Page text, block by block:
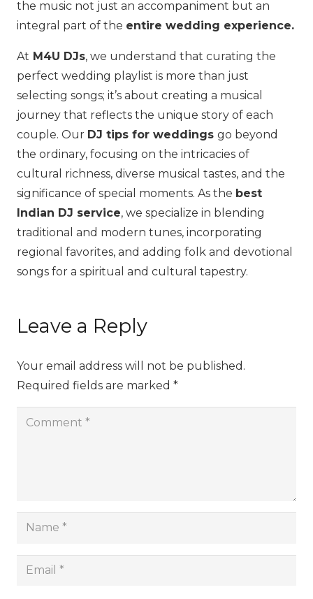
the music not just an accompaniment but an
integral part of the entire wedding experience.
At M4U DJs, we understand that curating the
perfect wedding playlist is more than just
selecting songs; it’s about creating a musical
journey that reflects the unique story of each
couple. Our DJ tips for weddings go beyond
the ordinary, focusing on the intricacies of
cultural richness, diverse musical tastes, and the
significance of special moments. As the best
Indian DJ service, we specialize in blending
traditional and modern tunes, incorporating
regional favorites, and adding folk and devotional
songs for a spiritual and cultural tapestry.
Leave a Reply
Your email address will not be published.
Required fields are marked *